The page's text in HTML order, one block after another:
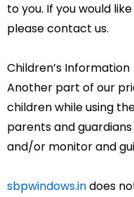
to you. If you would
please contact us.
Children’s Information
Another part of our
children while using
parents and
and/or monitor and
sbpwindows.indoes